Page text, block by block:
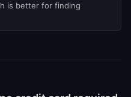
is better for finding